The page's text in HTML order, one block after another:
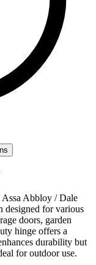
Abbloy / Dale
designed for various
doors, garden
hinge offers a
durability but
for outdoor use.